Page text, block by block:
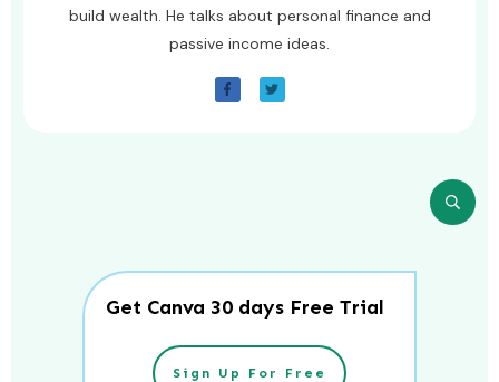
build wealth. He talks about personal finance and
passive income ideas.
Get Canva 30 days Free Trial
Sign Up For Free